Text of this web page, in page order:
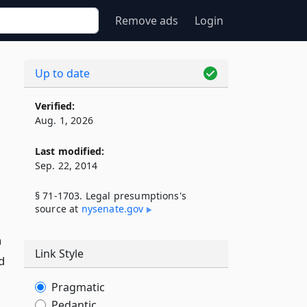
Remove ads Login
Up to date
Verified:
Aug. 1, 2026
Last modified:
Sep. 22, 2014
§ 71-1703. Legal presumptions's
source at nysenate​.gov
Link Style
Pragmatic